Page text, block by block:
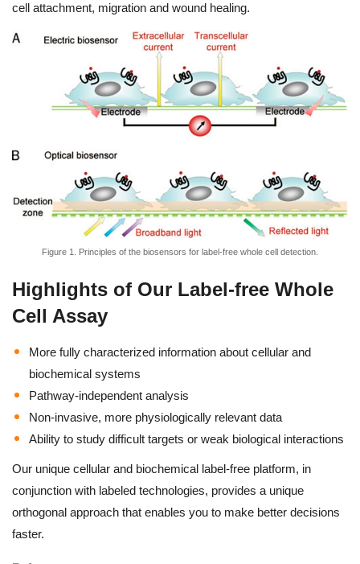
cell attachment, migration and wound healing.
Figure 1. Principles of the biosensors for label-free whole cell detection.
Highlights of Our Label-free Whole
Cell Assay
More fully characterized information about cellular and
biochemical systems
Pathway-independent analysis
Non-invasive, more physiologically relevant data
Ability to study difficult targets or weak biological interactions
Our unique cellular and biochemical label-free platform, in
conjunction with labeled technologies, provides a unique
orthogonal approach that enables you to make better decisions
faster.